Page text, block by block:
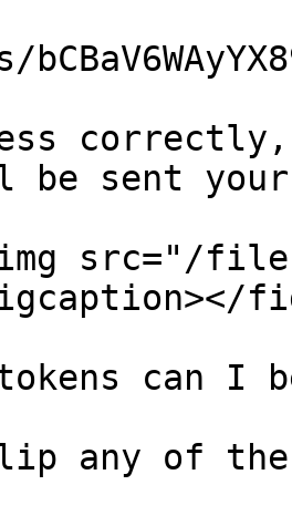
be sent
src="/files/
can I
any of the